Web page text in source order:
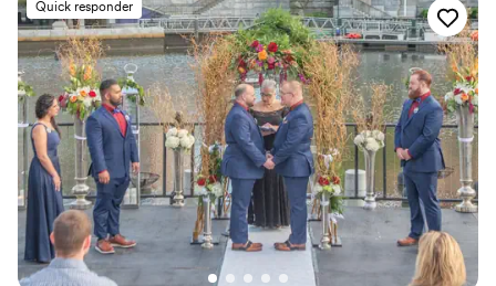
special. She also recommended we have our mothers warm
our rings, which was so lovely. And she performed a hand
fasting ceremony, which was so beautiful and a beautiful way
to include our sisters with the laying of the cords. The
rehearsal went so well with her help, and put us at ease for
the actual ceremony. She put so much thought into
everything, and we so appreciate all of her work. Worth
every penny and more!”
Quick responder